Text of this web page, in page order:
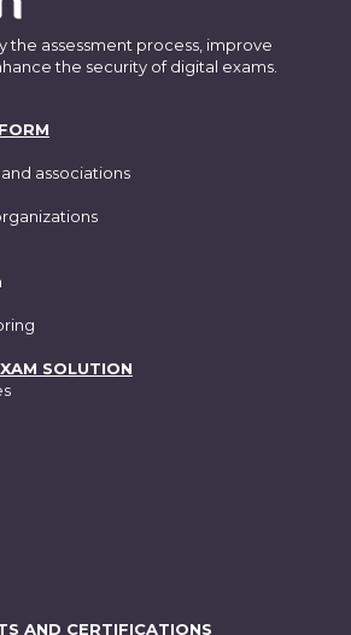
the assessment process, improve
the security of digital exams.
associations
SOLUTION
AND CERTIFICATIONS